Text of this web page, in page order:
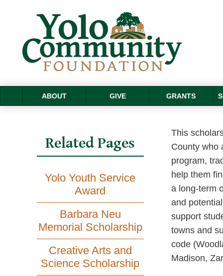
ABOUT GIVE GRANTS
This
County who
program,
help them
a long-term
and
support
towns and
code
Madison,
Related Pages
Yolo Youth Service
Award
Barbara Neu
Memorial Scholarship
Creative Arts and
Science Scholarship